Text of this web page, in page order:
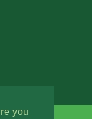
you